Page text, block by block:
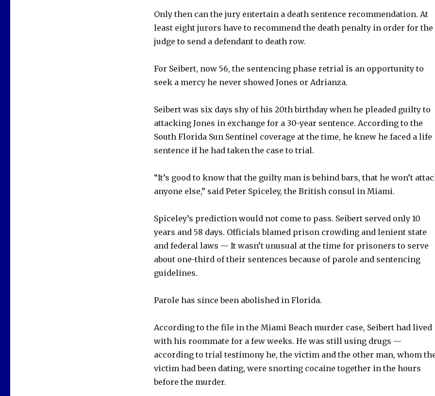
Only then can the jury entertain a death sentence recommendation. At
least eight jurors have to recommend the death penalty in order for the
judge to send a defendant to death row.
For Seibert, now 56, the sentencing phase retrial is an opportunity to
seek a mercy he never showed Jones or Adrianza.
Seibert was six days shy of his 20th birthday when he pleaded guilty to
attacking Jones in exchange for a 30-year sentence. According to the
South Florida Sun Sentinel coverage at the time, he knew he faced a life
sentence if he had taken the case to trial.
“It’s good to know that the guilty man is behind bars, that he won’t
anyone else,” said Peter Spiceley, the British consul in Miami.
Spiceley’s prediction would not come to pass. Seibert served only 10
years and 58 days. Officials blamed prison crowding and lenient state
and federal laws — It wasn’t unusual at the time for prisoners to serve
about one-third of their sentences because of parole and sentencing
guidelines.
Parole has since been abolished in Florida.
According to the file in the Miami Beach murder case, Seibert had lived
with his roommate for a few weeks. He was still using drugs —
according to trial testimony he, the victim and the other man, whom
victim had been dating, were snorting cocaine together in the hours
before the murder.